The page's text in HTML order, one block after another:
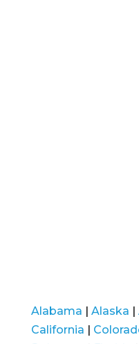
Alabama | Alaska |
California |